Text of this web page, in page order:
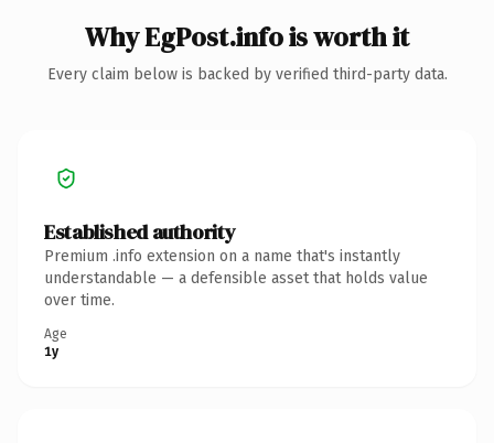
Why EgPost.info is worth it
Every claim below is backed by verified third-party data.
Established authority
Premium .info extension on a name that's instantly
understandable — a defensible asset that holds value
over time.
Age
1y